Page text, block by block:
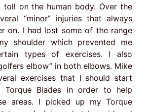
toll on the human body. Over the
“minor” injuries that always
on. I had lost some of the range
shoulder which prevented me
types of exercises. I also
elbow” in both elbows. Mike
exercises that I should start
Blades in order to help
areas. I picked up my Torque